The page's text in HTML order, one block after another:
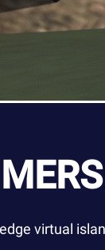
virtual